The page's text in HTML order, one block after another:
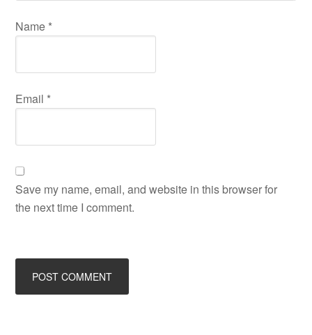
Name *
Email *
Save my name, email, and website in this browser for
the next time I comment.